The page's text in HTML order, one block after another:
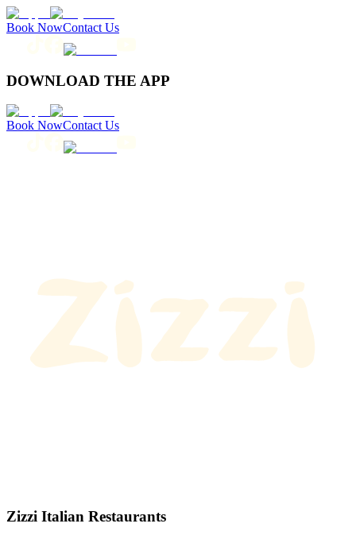
Book NowContact Us
DOWNLOAD THE APP
Book NowContact Us
Zizzi Italian Restaurants